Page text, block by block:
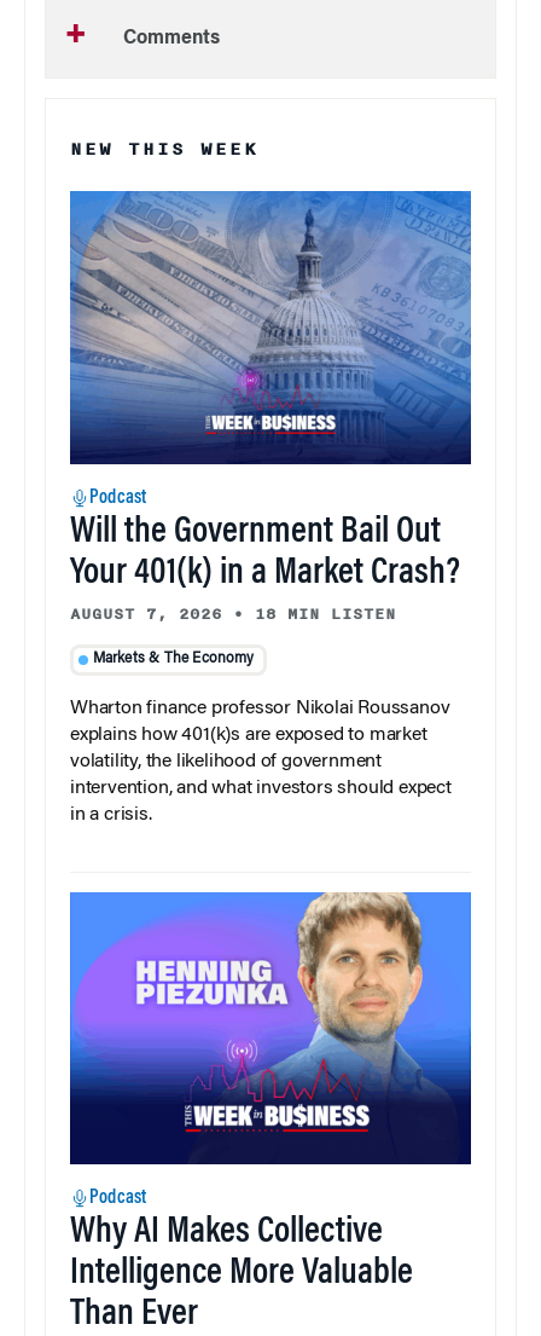
Comments
NEW THIS WEEK
Podcast
Will the Government Bail Out
Your 401(k) in a Market Crash?
AUGUST 7, 2026 • 18 MIN LISTEN
Markets & The Economy
Wharton finance professor Nikolai Roussanov
explains how 401(k)s are exposed to market
volatility, the likelihood of government
intervention, and what investors should expect
in a crisis.
Podcast
Why AI Makes Collective
Intelligence More Valuable
Than Ever